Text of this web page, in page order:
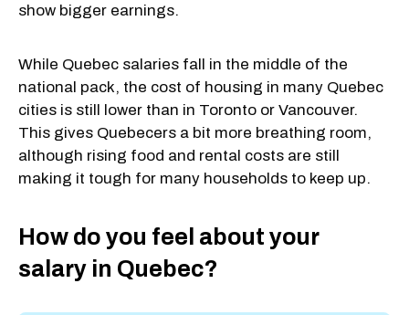
show bigger earnings.
While Quebec salaries fall in the middle of the
national pack, the cost of housing in many Quebec
cities is still lower than in Toronto or Vancouver.
This gives Quebecers a bit more breathing room,
although rising food and rental costs are still
making it tough for many households to keep up.
How do you feel about your
salary in Quebec?